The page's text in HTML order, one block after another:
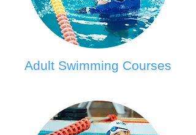
Adult Swimming Courses